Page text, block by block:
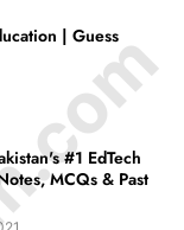
| Guess
#1 EdTech
MCQs & Past